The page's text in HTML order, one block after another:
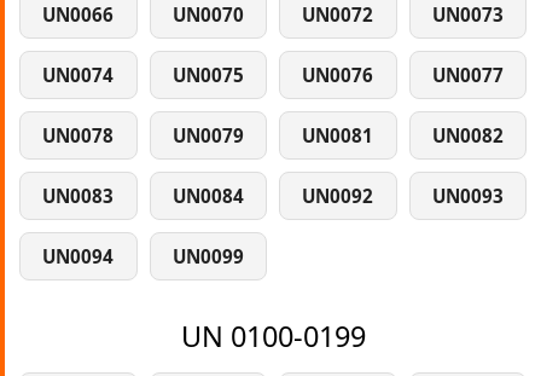
UN0066 UN0070 UN0072 UN0073
UN0074 UN0075 UN0076 UN0077
UN0078 UN0079 UN0081 UN0082
UN0083 UN0084 UN0092 UN0093
UN0094 UN0099
UN 0100-0199